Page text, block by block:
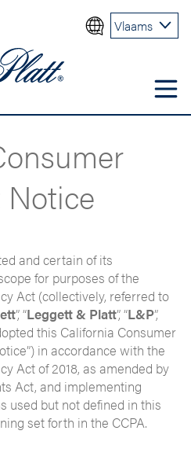
Vlaams
Notice
and certain of its
for purposes of the
Act (collectively, referred to
”, “Leggett & Platt”, “L&P”,
this California Consumer
in accordance with the
Act of 2018, as amended by
Act, and implementing
used but not defined in this
set forth in the CCPA.